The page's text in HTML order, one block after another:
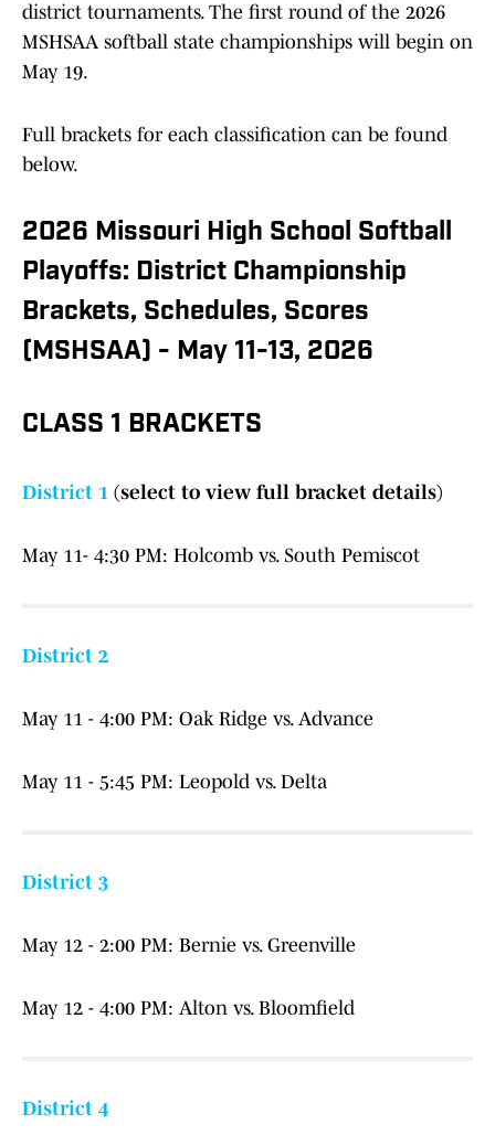
district tournaments. The first round of the 2026
MSHSAA softball state championships will begin on
May 19.
Full brackets for each classification can be found
below.
2026 Missouri High School Softball
Playoffs: District Championship
Brackets, Schedules, Scores
(MSHSAA) - May 11-13, 2026
CLASS 1 BRACKETS
District 1 (select to view full bracket details)
May 11- 4:30 PM: Holcomb vs. South Pemiscot
District 2
May 11 - 4:00 PM: Oak Ridge vs. Advance
May 11 - 5:45 PM: Leopold vs. Delta
District 3
May 12 - 2:00 PM: Bernie vs. Greenville
May 12 - 4:00 PM: Alton vs. Bloomfield
District 4